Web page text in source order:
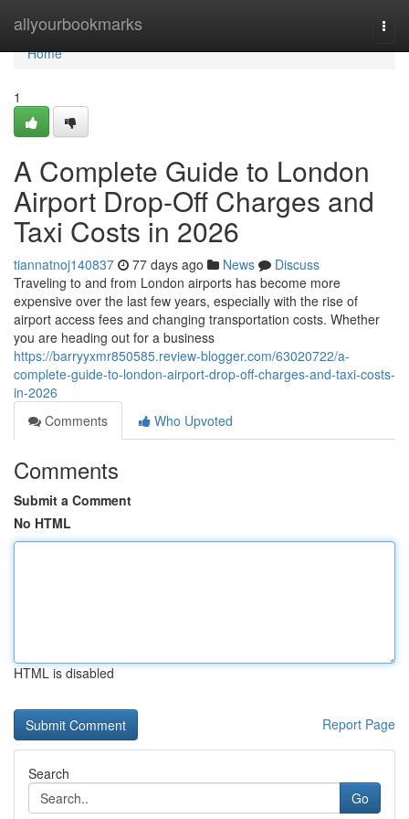
allyourbookmarks
Home
Home
1
A Complete Guide to London
Airport Drop-Off Charges and
Taxi Costs in 2026
tiannatnoj140837 77 days ago News
Discuss
Traveling to and from London airports has become more
expensive over the last few years, especially with the rise of
airport access fees and changing transportation costs. Whether
you are heading out for a business
https://barryyxmr850585.review-blogger.com/63020722/a-
complete-guide-to-london-airport-drop-off-charges-and-taxi-costs-
in-2026
Comments
Who Upvoted
Comments
Submit a Comment
No HTML
HTML is disabled
Report Page
Search
Go